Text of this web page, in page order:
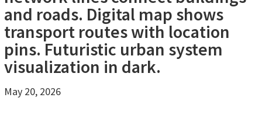
and roads. Digital map shows
transport routes with location
pins. Futuristic urban system
visualization in dark.
May 20, 2026